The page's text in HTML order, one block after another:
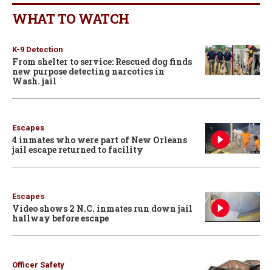
WHAT TO WATCH
K-9 Detection
From shelter to service: Rescued dog finds
new purpose detecting narcotics in
Wash. jail
Escapes
4 inmates who were part of New Orleans
jail escape returned to facility
Escapes
Video shows 2 N.C. inmates run down jail
hallway before escape
Officer Safety